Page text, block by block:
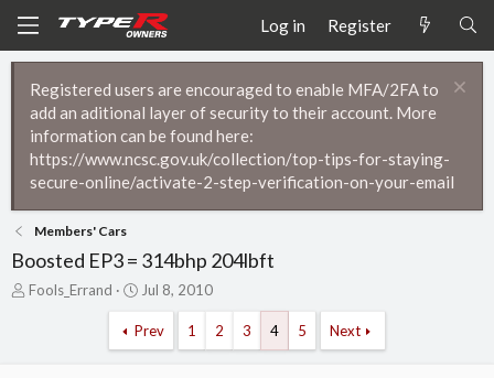
Log in Register
Registered users are encouraged to enable MFA/2FA to
add an aditional layer of security to their account. More
information can be found here:
https://www.ncsc.gov.uk/collection/top-tips-for-staying-
secure-online/activate-2-step-verification-on-your-email
Members' Cars
Boosted EP3 = 314bhp 204lbft
T
Fools_Errand
S
a
r
Jul 8, 2010
Prev 1 2 3 4 5 Next